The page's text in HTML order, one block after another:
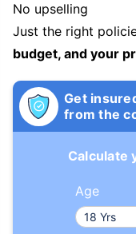
No upselling
Just the right
budget, and your
Get
from the
Calculate
Age